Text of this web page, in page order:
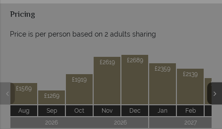
Pricing
Price is per person based on 2 adults sharing
£1569
Aug
£1269
Sep
£1919
Oct
£2619
Nov
£2689
Dec
£2359
Jan
£2139
Feb
2026
2026 2027